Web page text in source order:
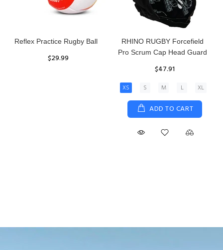
Reflex Practice Rugby Ball
$29.99
RHINO RUGBY Forcefield
Pro Scrum Cap Head Guard
$47.91
XS S M L XL
ADD TO CART